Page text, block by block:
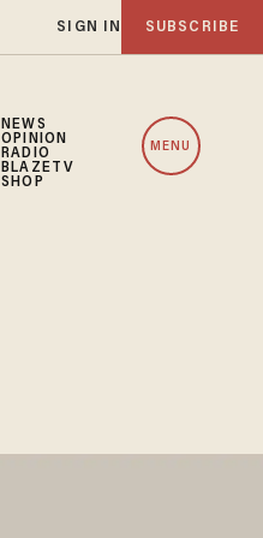
SIGN IN SUBSCRIBE
NEWS
OPINION
RADIO
BLAZETV
SHOP
MENU